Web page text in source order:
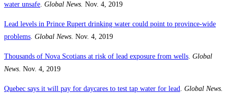
water unsafe. Global News. Nov. 4, 2019
Lead levels in Prince Rupert drinking water could point to province-wide
problems. Global News. Nov. 4, 2019
Thousands of Nova Scotians at risk of lead exposure from wells. Global
News. Nov. 4, 2019
Quebec says it will pay for daycares to test tap water for lead. Global News.